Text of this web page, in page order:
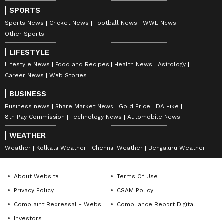
including
WWE News, and updates fromOther Sports
around the world. Get live scores, match
highlights, player stats, and expert analysis
Asianet News Official App
sporting moment and stay connected to the
action anytime, anywhere.
SPORTS
Sports News Cricket News Football News
WWE News
Other Sports
LIFESTYLE
Lifestyle News Food and Recipes Health News
Astrology
Career News
Web Stories
BUSINESS
Business news Share Market News Gold Price
DA Hike
8th Pay Commission
Technology News Automobile News
WEATHER
Weather Kolkata Weather Chennai Weather Bengaluru Weather
About Website
Terms Of Use
Privacy Policy
CSAM Policy
Complaint Redressal - Website
Compliance Report Digital
Investors